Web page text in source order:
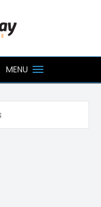
MENU